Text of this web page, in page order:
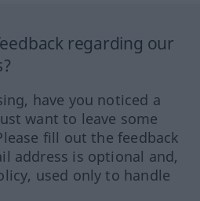
regarding our
have you noticed a
want to leave some
fill out the feedback
address is optional and,
used only to handle